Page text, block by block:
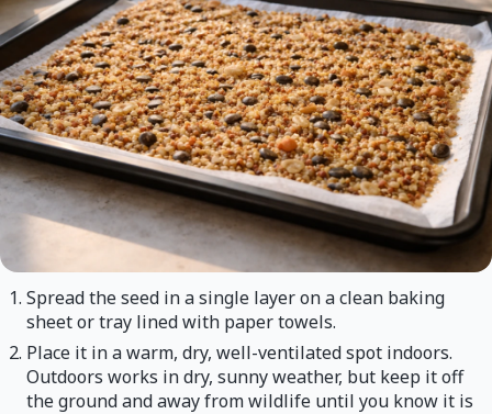
Spread the seed in a single layer on a clean baking
sheet or tray lined with paper towels.
Place it in a warm, dry, well-ventilated spot indoors.
Outdoors works in dry, sunny weather, but keep it off
the ground and away from wildlife until you know it is